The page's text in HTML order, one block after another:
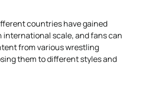
countries have gained
international scale, and fans can
from various wrestling
them to different styles and